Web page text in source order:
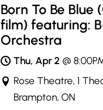
Born To Be Blue
film) featuring:
Orchestra
Thu, Apr 2 @
Rose Theatre, 1
Brampton, ON